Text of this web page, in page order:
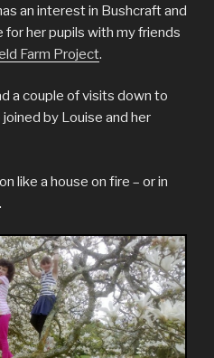
an interest in Bushcraft and
for her pupils with my friends
Farm Project.
a couple of visits down to
by Louise and her
like a house on fire – or in